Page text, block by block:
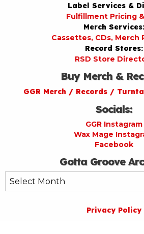
Label Services &
Fulfillment Pricing
Merch Services:
Cassettes, CDs, Merch
Record Stores:
RSD Store
Buy Merch &
GGR Merch / Records /
Socials:
GGR Instagram
Wax Mage
Facebook
Gotta Groove
Gotta
Groove
Privacy Policy